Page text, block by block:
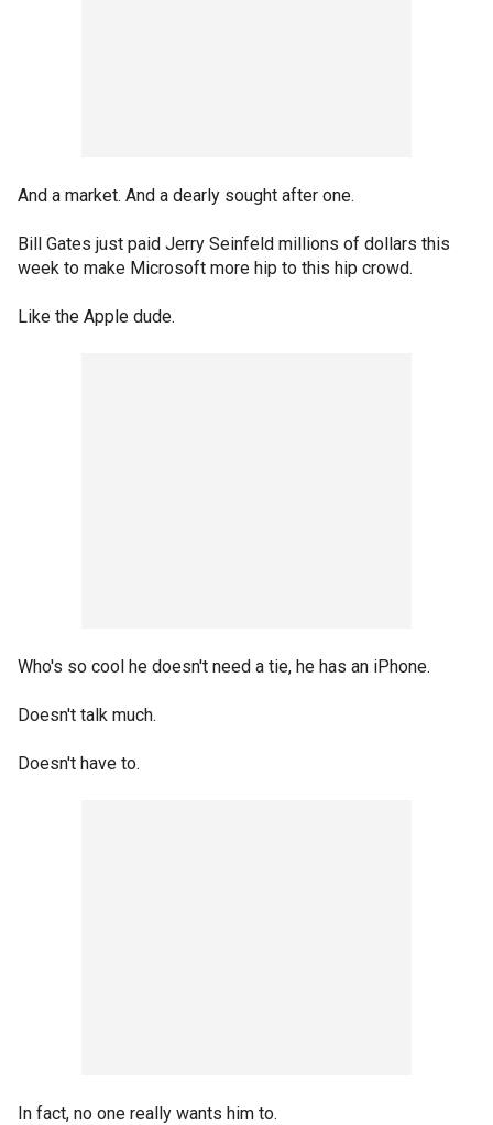
And a market. And a dearly sought after one.
Bill Gates just paid Jerry Seinfeld millions of dollars this
week to make Microsoft more hip to this hip crowd.
Like the Apple dude.
Who's so cool he doesn't need a tie, he has an iPhone.
Doesn't talk much.
Doesn't have to.
In fact, no one really wants him to.